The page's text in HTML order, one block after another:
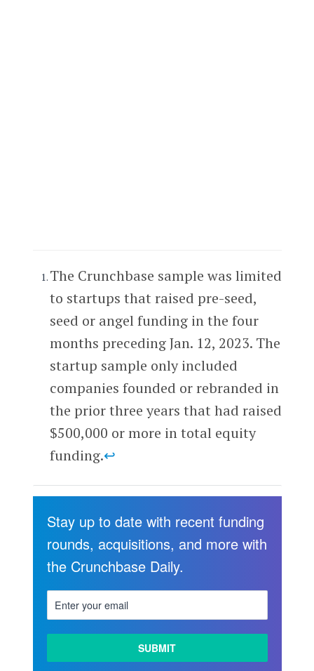
MORE
The Crunchbase sample was limited
to startups that raised pre-seed,
seed or angel funding in the four
months preceding Jan. 12, 2023. The
startup sample only included
companies founded or rebranded in
the prior three years that had raised
$500,000 or more in total equity
funding.↩
Stay up to date with recent funding
rounds, acquisitions, and more with
the Crunchbase Daily.